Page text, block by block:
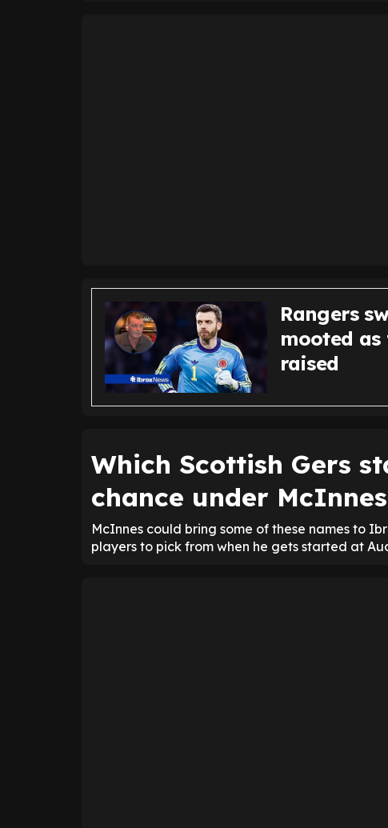
Rangers
mooted
raised
Which Scottish Gers
chance under
McInnes could bring some of these names to
players to pick from when he gets started at